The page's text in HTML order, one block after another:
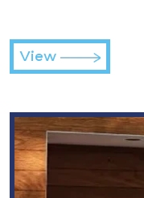
View